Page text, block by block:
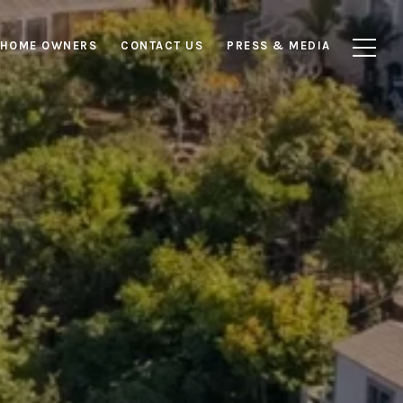
HOME OWNERS CONTACT US PRESS & MEDIA